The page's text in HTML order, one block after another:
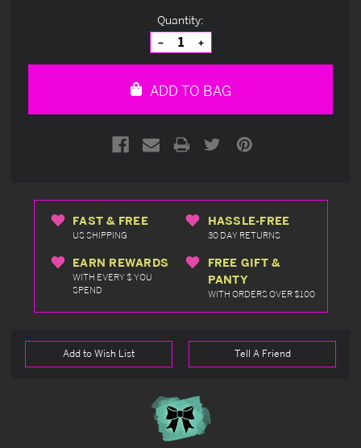
Quantity:
Decrease
Quantity
of
Increase
Quantity
of
ADD TO BAG
FAST & FREE
US SHIPPING
HASSLE-FREE
30 DAY RETURNS
EARN REWARDS
WITH EVERY $ YOU
SPEND
FREE GIFT &
PANTY
WITH ORDERS OVER $100
Add to Wish List Tell A Friend